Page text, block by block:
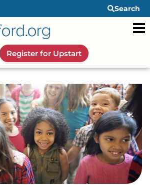
Search
Register for Upstart